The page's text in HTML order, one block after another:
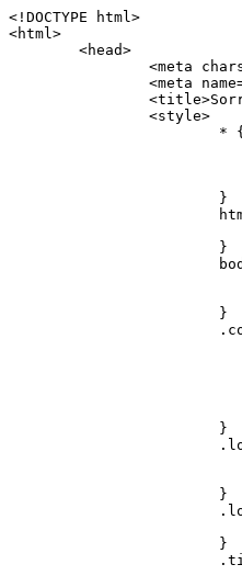
<!DOCTYPE html>
<html>
	<head>
		<meta charset="utf-8" />
		<meta name="viewport" content="width=device-width, initial-scale=1.0" />
		<title>Sorry, the website has been stopped</title>
		<style>
			* {
				margin: 0;
				padding: 0;
				box-sizing: border-box;
			}
			html {
				height: 100%;
			}
			body {
				height: 100%;
				font-size: 14px;
			}
			.container {
				display: flex;
				flex-direction: column;
				align-items: center;
				height: 100%;
				padding-top: 12%;
			}
			.logo img {
				display: block;
				width: 100px;
			}
			.logo img + img {
				margin-top: 12px;
			}
			.title {
				margin-top: 24px;
				font-size: 52px;
				color: #333;
			}
			.desc {
				margin-top: 24px;
				font-size: 16px;
				color: #777;
				text-align: center;
				line-height: 24px;
			}
			.footer {
				/* position: absolute;
				left: 0;
				bottom: 32px;
				width: 100%; */
				margin-top: 24px;
				text-align: center;
				font-size: 12px;
			}
			.footer .btlink {
				color: #20a53a;
				text-decoration: none;
			}
		</style>
	</head>
	<body>
		<div class="container">
			<div class="logo">
				<img
					src="data:image/png;base64,iVBORw0KGgoAAAANSUhEUgAAASwAAAEDCAYAAACPhzmWAAAABHNCSVQICAgIfAhkiAAAAAlwSFlzAAAt+wAALfsB/IdK5wAAABx0RVh0U29mdHdhcmUAQWRvYmUgRmlyZXdvcmtzIENTNui8sowAACAASURBVHic7J13eBRVF8bfMzPb0hNK6CAgVUCC9JJQFURFRQEbXRENZUFCh4UYQJHyAYIgxYIgSrHQAskSOoTeq/QSQnrdMnO/PyZoCMnu7GYXC/t7njwhM2fuXLacueWc9xBjDB4eL41XdPIH2Atg9AojVAOQQsAuAL8COBffJ9ryN3fRQx6NV3SqzIAWYKw1EQWDsZsgigawK75PdPrf3b8nDfI4rMdH4xWdSgDoC6A7gHoAvPKdFgHcBbAfwA8wm3+Lf3+Hx3H9TTRe0SkUwNsAWgOohIffq3QApwBsALAsvk900uPv4ZOJx2E9JsifuOfmdlwF4E2Fl2wHMDK+T/RxN3bLQwGarHi+LAObAuA9AGoFl2wP8ue6bX11S5abu+YBAPd3d+BJYNvFL8sfPru5hEUUTzpwWQcAKz7Y08XHXf3y8CgSpKUABkCZswIBtw9uzVZRRNuq7u2ZB8DjsB4LFkmcm5J9ZcXxAbGRjDGlI6a4ID96f/FvuSVpbLtybu2gB3x9aHzgd8cm1jx67/Y4ibEdCi+7X7Y0PyrVjx8Dnr6nse0UOTkPzuNxWG5m0/l5TQC8YhKtL5y+/UOdG+kpU+xckqjT0DvxfaLDoveYy4FDDIDZj6GrTzQch0+skhTzY5deIYf7bmubnJ3dUwK7a+salUBzfl2cZYJAfQA0B/DqY+nsE4zHYbmfjwAIALjrGclRCUMPrbNK4r5C7CSOw4pnqvB1d63PiabR7b6FhjYAqAqgM41tV++x9voJYtmR8aUBvMOA8unm3K+/PTZxw+/d3jl25PL5ermidTHkDZGHIODW3ncCZqCWMAZA6bzDg2lse88oy414HJYb2XR+3tMAXn7wt8SkrhcSVje6kZEytoDpaZ2GXjrwXnTfFZtML6O6cAYc3s133hdAq8fR5yeUJgD+nHZbJemVfXdvnlr95oD+J/uPG3Y7K6MzAzuR/wKtGpNoUEJ5cBiY73BrQGr2uDr9JOJxWG6EAV0BBOQ7xF9LT558f+iRHVYmxQAAz2FGzUp88117zDdpTLtdEPA1gJKFNFflMXT5CYVVBMAXOChkWczTlx/Zse+bjq9aD5/Y3yLbYolkAIhw6Y3m2u/gzw0FEJjvGgKox2Pr9hOIx2G5EQJeL3jMIoldD934ptP9nKyRAT5c2IEY0+SVW00j4Uf7QDZHUVo3dvUJh4qcxjGwBtcz06NX9h7x+YauPaf/kXy/pVpFg4fMz6wFHuGFXPIijWnr58bOPtF4HJab2HRuXn0AIYWdu5+TYbgxeN+x7dvTTSjHHwCPiXg4MLEwUl3eSQ8PyLRzXsgVrR/uuXvz1PLOr5fZ/dbWbVCzCMhrkwWpBKIw13fRA+BxWO6D0BaArrBTakEQPh0wUICvsACE+gpbvOa6znkowE0AZntGEmNVUnJzFwIbvWEVVUWYEYC2Lu2dhz/xOCz30bqoExxwfdbS73jwnL1R1QMyAXbGRf3y8ChnANxXYsgYo2TTnZIQ2R0bZs1pbPvCRl8eionHYbmBTefnBQKoW9R5nqPU5GCzF4gKHYEVwnWATrmmdx4Kcms3bkB2WnZhgPfFxJRAWEVbMVpVAamGa3rnIT8eh+Ue6kBOmC0UNc8lo2WFEiDyVdjeXhYVa2+dxYOTTBgSCYAZFZrr0kyWQJit92zYlAKoyAeWB+fxOCz3UAc2FtG91Ko7CAwsAUBZniBjv7moXx6KgDH8DsCqwJRMouQNs8WeQsOzLuiWhwJ4HJZ7sLmQ7qNSJUKj9oWyBNsrAHa4olMeioaIPwlgjxJbxqgEMsy2RlgA8AyNbVcwtstDMfE4LBez6fw8NYCatmxKeesSIQhKp4Nb2DSjRyjOzfQLmcIA/G7PjgFgTCoNszkJtqWZauDhoGEPLsDjsFxPAGxEpRMBPhrdPYhS6aJsHoIhxkX98mCfXQDsiiaaRKk0snLSAJhsmJUHUMpVHfMg43FYrqc08uWlPQoxQJUGnlPyYU4C4YR9Mw+ugAGXAJy3ZUMArJIU7FWpdDYYbK1j+QJ4ypX981B4pK6H4lEZgHdRJzmiTMA3DSo+WEFbZyDhhpKbLjsyPvjdmvXTQ1Yvaq3lhV6Qo7dvADgEYEd8n2hJSTv/Zhqv6NQUssxLFQBBRPg1vk/aOoz2Lsumxd6yd33/kMikZUfGnwbwjC07SWIBbTrUoy3HryUDZEurzCPq52I8Dsv1FBnOAAAEJP1ycKcJnKIR1hk2PTbXlsGyI+MFAB8DGP3b1QsjbqenpVQNLNEnn0kugEONV3T6NL5P9BYF9/zX8dzyjk2IaBKANsi386rV0BEM9WoOwhoa224FgOksKjbDTnNHAdhMYGYM/jX9vFVbwOylS1VW0H0PDuCZErqeirZOEiF57flzAkBKFmSP2jq57Mj4MgDWQRb4C86yWNol7z0SIzGWmM9MC1maZlPjFZ0mNS5DCm7776Hxik4DiCgGQBc8HCZieboMtxYaag15ij4WwBYa285mQCcDTsJOeAMDK1nJ31sF8aHXuRBD5lGKdTEeh+V6bE71eI5LPpOULoCz67ByAJwr6uSyI+MrQt7VeunBMaskNt0QOc3bIomFbc8TgMmY3nG4nfv+a2i8otMbABahkHg2jsPZmHjTPXBok+9wCwDbaWy7ImOkSF7HshljJTH4lfbRcJAk2+k8ROVtnvfgMB6H5Xps7v6pOC7pcnqGCqAgO+0kQ47BeoRlR8brAHwHoFH+4wyooQaVTjebo220+2njFZ3+9eqljVd0KgdgJh7VsQIAcBx2XLvDSoIeUcyoCGAVjW1bqDMhec0wwfbdmU+wtw4QJTt2KEWjwjzLLi7E47Bcj01HJPB0LzU9k2A/yj0BYpFfnDkAQgs5riJQw4zcbFsBkDoAI+3c+9/AABRYL6S8HwDw0dIWiKwKCh/x1gJoCY1q94jiQt/nInNQxIPiAYzBp0pASS9Y7Tosf/CKpv4eFOLx/i7kl7P/41Uc+Rd1ngHQ8aoEpGRxCA60J/J2nc2IfSTOZ9mR8e8AeL+oixKyM1+9NbzD6g6rjoUKRBVEiZWWJCopMVaSMQQzhlIMqNrs245++9/b9q8MSK27uI2gUamfAXBQlNhdibFEkUn3LJKUZBXFu2qOSzp0eXc0dG0jbTTTGQJGA5hayLnrtu7PAEGrtgTAYrWn8KDNyxdVpAThwT4eh+VCBDl/0KYCg5eKT8TdFF8EBxYZ+pDHI6kfSw+Pr02EuTb7wGOPrsZCL3RuVBoirsOMwzCxdCrPW/x8iPdWE/l7Efl64V9b+POmOcPawr/SxxV9/fkyXn5SOR9f8dnSVflADfml5mQFZlrNFasE9qhafcyK31DSTw9AU0RTE2lMuz1sWmxsgeO37fUhJccUCIuYYsdMBTClihweFOBxWC6EOGhhJz/QW626D28+0JZNHg/Jlyw7Ml5DhPmwMeUkwr6360+Z+84rO5ZDxfXJdyqLMaSlZbDUNMZSbgOJIBgAHFPQj38cc1q8WEHg+JkAKysBQYwx/7NJ1/3BmB8gj2RvZKRfZosnPksjZn4CjfC/IpoSQPiSxrZrxqJi84co2C09n2ayBoPnLtgx4wHySFu7EM8algthDCrYeAjIUdKqVHjpSihoruB0bRyAdjbsTXVLBwynwU1aQCX0KXDOG4RyINQBh5bg0A1gZRX04R+JxJiXRRJ7WCSpjShJz0iMVWSM+THIzirPptrK44eXsC92zoMkrbXRXE0Ac2jsXy8tA7PrsLKtYkl4a7JhOwSCA/MMClyJx2G5Fg52XtNMc24a1ColeYTZD/6x7Mj41wCMt2XspeK/aVJ+5AH4eX+poG0LgD8U2P0jIaJbAK7as8sVxZ5rzkzpgxlxvcCYrXWp3gAb+uAPiTG70+Uci7U05FxCWzplHP7aB/DgAjwOy5UQMQC2UmBMZtGUC5VQWBmvglgBYNmR8e0ALIGNDz4RUnvWaz2GRrQeDI4a2G+anQKJ/1qHJUDIAnDEnh0ByMo1z76ZNr8i0jP7w+ZoiGbQ2HZvA4BO4BUkQLMyYJQDhjQbZgwEm5IOHhzD47BcCWNW2HBYREhnBBPUgv08wsS0K7+e/7QZgJ9hJ1SihJfmE6r2AoNGNUVZR2k2i9pp90v5T+W9kMkAMB+21RIAAAwI2H757kq2IH47rOJMG6YaAMtoeKs3mlasdI5AObbaFSUpGBzLAZgthyWhkKrRHpzHKYe1+uhMocxnRdZYeHJhMMFm9RVKFiWWCZ63mb4Dxqw4cfWMWbS+zh4u1PkIHNHRl2tO+Brdmk8FoGRtbAmLiv1Ogd0/mn4hkUYABiW2VsaarTwxeTr7LG4MGNtvw1QNtRDed/WODIGj07balBgrUzUoKBtygG9RiFBQjedJZOXJyUVVHbKJww6r5qI2vkEqre/Qps0GT44d/p7BqPckeOYhMTEbcrJxUeQwBjOIsx3SwHC7XFj9dJNVqmhnAUQM8PIaQT2eeQYa1YcKurgGsBZW/PNfSb+QyGmQ8yhtQgBMVuvILZc+7YxzN98Be2RD4y84qrbn0lVvnZrfZ6tNBuimtw+1gjFba1hWyClWHgAYjPqyk2KHv/Fp3IgR1Uv7laaPmgZSRBuHfJDDOxgZ1uxyEQfXt+9Sqe55f41uaK7VMs1g1F+ALC8bD+DApLazbFUU+c/yUp3h5k3n5mUWtdrEGHvaX6MtgaycbQjwfaHIhiTp6jsdG2hESapg635agV/TreYYI6pG74H9h8/PENGXzdhpdxr1byI7O3ukl5cXB2CoHVP+TnrOcrZ+Y3X6qPeH8NetLNSKqCxupZQq46PbnZZrCS/qgaEV+F1vrvo5CH7etopNmKFgAf+/isGo9wfQBEBjyAn4tX01qutq4LO2cze+Al/tWRCLc6RNhxzW5vNfq37sOpz/IHpR+oYrJz4OVKnHvl2rae2k3OwlImNheWa3DUb9IQAxAHYCuDip7awn502joqcIDPAWiBridsIWBPh+UWQbonSxZpCPWmI2lR8y36rfZCgNb9kbOk0LO736FRDfZjPi/nPTk49bzZIADFt2ZLwXgIG2bBkQvPL4yhVswb7uNDqsKziuVyFmhEDv50RJiid5DarQB0GNIN91yLJUhZ9Nkb4MsCenYrfBqNdC1iJrCaAjgKYAyjMGFc8Tq+irG77kwPnf956/PQle6gtIwT2IzAv2K2//iUPDsc41B1juZqV1XPXisKTUnPRfchg7Puv4Du8qPgHVvAX1/DyzcgBeBjAXwH4A2w1G/TSDUd82z+P+1ykyhocA3M7M7OJTp2oCGCs66NBsPd+gdEktAysy/CFQp5lIlbvlQqe2t9B+FGADWNR/z1k9jCUcCjTZTaL4+vqzU8MxI24gigrt8NGGZUpiIlHhOYUckAHGnYCf1naFZ4YkNt34n54SGox6jcGob2Yw6scC2AhZMPJryJpiVQCofLWq3wbWq1Kx76KtF/deTTwKX80dJEobwfAGNH+F7yjB4TWsXKt507mUO/NOvDd/172stDGBGt3yz48bF044+FtUKa1PR564/AUpNQCaARgNYDuAGINRP9Ng1NsKgPxXwxizWU0l22zpuHvw2FxYxV1FGuWYLwV5qcoyhkKjpAk492rtCXPxetPxANkSDEwE8A6LMtrWbfoP0C9khglAXwBn7dkmZ5s+M16fUQ1Xkt5AYaEOPN9s6YxNKQU+y3+d5rgDi09cyIBO3cXOrewlR/9rMRj1jQ1G/STIM6kYAJ9CDmz+c32W57i7Zf10PZYu3dqvbOSPo1DSdyNU3O+4J84Ej1XgsIMt2OWQEq7DDuvdBsMuikzaFnvr2M4bH++ck2nJnafhhTfqBJU7OfN4TOmEnPS2PoImih7dHeEgy6GMALDRYNQfNBj1Iw1GfTVH+/BPhohslTCHyFi5BhVYXZjM24o0ktitO1nZRU41Any0o6h9xarQqvV2ujOCRcU+MSXu+4VE3gfwIewI8BFBezUpYzlbdfwITNbJjxhwVGX9zuOltCq+0B1FjcDHfDnhRy8QNbHTJbs5if8mDEZ9OYNRP9Bg1D9wUpMhT//+rMHJkFdoRa1aXkrwDflg0da0syUCDkKrHgJCDHKkgQDWALjGFsXtcLQPTqUNEGi2VRL7rz+zYkOT4BqvH7v/R1U1J7xYQuu9ctedy+t+NR0fM6PZq79cSEv8UmKsUSELl1rIC3GNAYw3GPW/5/0nYv7t610MuG4vtPngjRuvICHlK/h4JePRGKtM+OrS7udYClXG1Ajc76/WGP8bntu+Bbbfv+//C+ELjtIvJDJu2ZHxnwMYY8tOkljIj6cnz2Ff7BxGY9p2BNFfcj1EarSq2aKMrzb+kski4mHNLWuwj3Y3Qqo+DyLb3x+CXR35fzoGo54D0BpATwDdAJQpypYB4Ij+eLqk37C3Jq2Mx1PBU1DK78G64jlo+FdxzzoNPIUBaO9Mf5yKw+pVL/wCgO9yREvn12o0mXb8J+PrFkk8CAAqjn+tlM5vryF+87MaSWrrp9KMJ9sBfv4A3gbwC4BYg1H/icGo/9fmuZEsTWLzCZ9mMrdnP56/Dqv4qAQyY7fAWFq22VKnkNZzmlauOpiGtewJnnvexi1uAYhwrOf/KaIAHLdnlGWyDv3pzJQuuJPSEwwPT5t9vZq1qdQ0niP6UxqGAeA4uhxapflB+OnsTQeBf3H6k8Go9zUY9R8gbykHwCDYcFYA4K9VzetQs1yLtxZsUqFG+b1Qq2RnRbgJLYXhuvlt8BQOwAi5pJrDFCfSfQkB5kyLaWjM/G97H9se21Fi0jW5f1TCR635atXVE6smxq5cXtY7oKGK45VU1W0C4DMA8Qaj/nODUV+rGP37u7gF28GEsEpibWBHJeSaCsqaAMDdumWD060Se2Sq7K9RzXg6oO8dBQvtkSwq9j81HXGEfiGRmQxstBLbTJN5GVsRKSI9+6OHTghcYyAslee5iw8OEQCNIOwhChXB8/Z2ZkUA1xzt+9+NwagvZ4gdPgry4vkiAG1RhKrrAwSeO9uobGCofu2ByS1nbpiGQO+1IHqwpGGFF72Eq5Y6ELAw79hitijOqUwLpx1Wr3rh+wFsIwD3slO/OvjZT02OJFzujHyBciqOf7FWpVrn556I7VSW48N0vDocyrYwy0NWxdxvMOoXGIz6RvYu+AeRDNguzcUY/OJv/dERZ25uBArkmlnEa6fG9FSLDAUlfK+9XrfPDAxpMQpET9tofi/k3MMnmv4hn24B8L09O8YQvOLoge/Zgv0/wWJd/OcJgXua2pQL1grcQzmLVQK9tmBAozbgyN4sIAF2Pgf/JAxGfXWDUT8VQDyIZkCuXG0XH412yrg2jUNeWrCpIgQ6AY2q70MGAnrgkiUbalqXd+QkJGxwtp/FyiVkYAvk38CllDs/n+z9P+5uWkJ3lu9LSICPl6CeM/di/JaI/eu2Bmq9mwvE2d1+zsMfwGDIu4vL/iWOKwPARXtGqdm5nd6MuXUakvTw1rnEzgIIkiTpIWndIG/1GOoaFgxvjS3VBhHARBYV68lfk5kOO6NdAJAY67TujGEYZu76COzBLiOVRoPK9Sv4ev05deGIMpuXb7kd/l6dYH/996qSe//dGGL1FQ1G/XQAsZAVQexW+mEAVDy3t7SPrsXIgYvn08gFy+Cr+x5cgaIbHI3AFcseaGgr5IroALCQLY6zWbrOFsVyWDz4WMhPdADwP3X/2i833l9+IDE7bVB+OwZAxfHtG5WucnT+yR3tDide6x2g0fUnIru6Qw/ahrxlbTQY9V8ajHpbI4y/lS41wxkAm3loAGCRxJaRGatKwGx5eLdQFC+fuX+3OssnBKjm+ZhuNSeuQp2Kc2Bb0fR3FhXrKW2fR7+QyNOQi3XYJTXX8vn5lHn1kZDaB7L8DgcVH9K8YoX9RCQCgIrn4unF93Oh4pWE5ZxjUbH/2A0kg1FfwhCrnwDCfsjrnbbzW/MgQlaQl3b05TupXQcv2VIJL9c7B7XwaAAuhy9wIHM+vLj1kOOxAOAqGPuxOP0ulsPqUe8jE4BlD/5mYNV++mP/hmuDDywzi9bPCtoT4O2v1s29mpmyYf6JuCO9y4fU5on7zQH9DV/I29Z7DUb9BINRb3MR8G/kBGzLzIAB5dVmVg33kn/Jd9iM5Izr11Mz86/dWRpWLPExhTd/GQLfzUaTJshVZDw8zFwUIjddCMKeKwmr2LLZx5GVK69/qfjnPtt0KIUDLgBASS/1byinrQgim5Wh87BZU/LvwrBNrzUY9R8C2A/CFCgYUQF5Uyai3W83rNZw6JIta5cdvrgMJf1Xgwqp/kT4hUXGjkRV7XIQmuc78x37amexRp3FlpdhwAbkmwJZJbHVurOLvj3ePzbCKoprCruGJ651gNZrb9e4pYOWXjj0eimt95sEcmQLuCSAKZCniv0NRnvhSI8bdg52ggYJQIopty04dhJgcjIuY6nYff1yukn8MxjUV6P6X92gIefgo4uyc9MtLCp2d3F7/l+jX0jkFcghM3ZhjNX47ljMAjZ37yyIUgw4rs2E3Ue8tCr+AAGoEei3FcQ9i3xxR0WQC7CTxe27qzEY9S9BwHYAXwKorvQ6AtLK+Og++lCytq8++Yd2KOW/t8iHJ2E/Gqu608BQAwhv5TtzH8DqYv0H4AKH9Va98CTImk1/kmu19Npw7qtJR/vH9LBKYlHJjTqtIEwJVAlxo/